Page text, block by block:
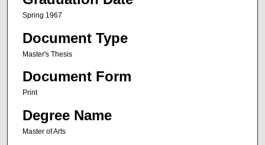
Spring 1967
Document Type
Master's Thesis
Document Form
Print
Degree Name
Master of Arts